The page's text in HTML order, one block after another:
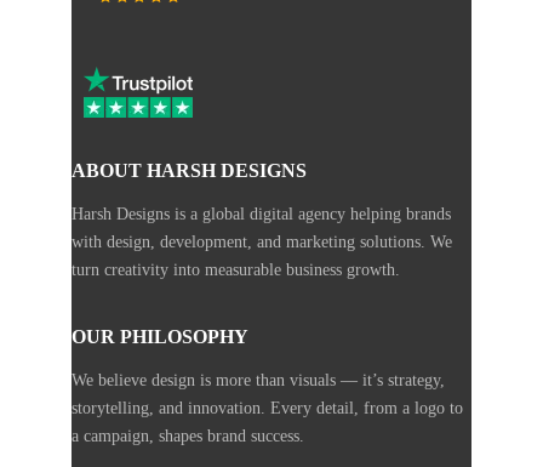
ABOUT HARSH DESIGNS
Harsh Designs is a global digital agency helping brands
with design, development, and marketing solutions. We
turn creativity into measurable business growth.
OUR PHILOSOPHY
We believe design is more than visuals — it’s strategy,
storytelling, and innovation. Every detail, from a logo to
a campaign, shapes brand success.